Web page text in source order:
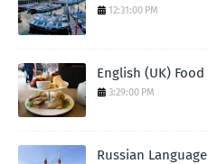
12:31:00 PM
English (UK)
3:29:00 PM
Russian